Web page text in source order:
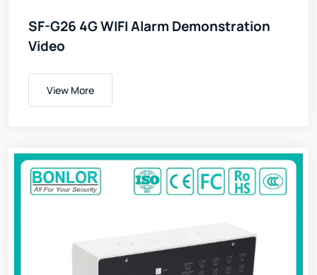
SF-G26 4G WIFI Alarm Demonstration
Video
View More